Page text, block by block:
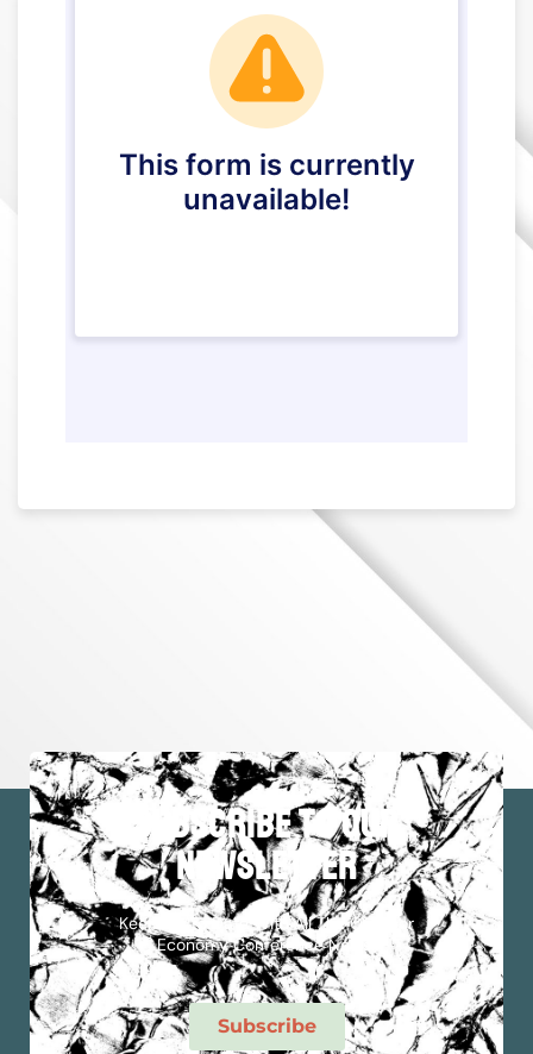
subscribe to our
newsletter
Keep Up To Date With All The Outdoor
Economy Conference News!
Subscribe